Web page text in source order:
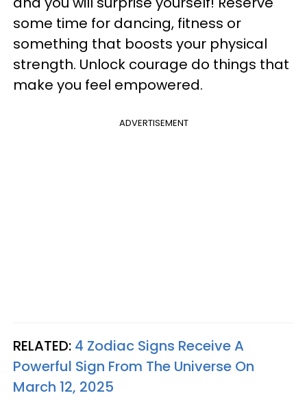
some time for dancing, fitness or
something that boosts your physical
strength. Unlock courage do things that
make you feel empowered.
ADVERTISEMENT
RELATED: 4 Zodiac Signs Receive A
Powerful Sign From The Universe On
March 12, 2025